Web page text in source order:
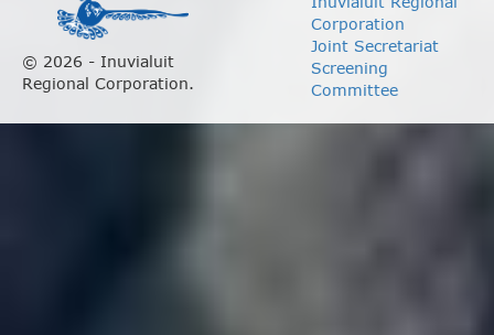
© 2026 - Inuvialuit
Regional Corporation.
Corporation
Joint Secretariat
Screening
Committee